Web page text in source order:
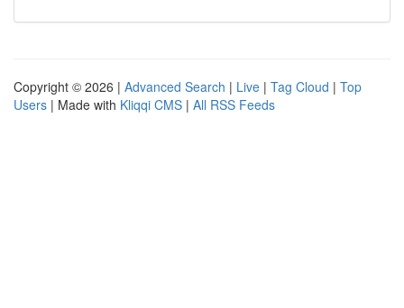
Copyright © 2026 | Advanced Search | Live | Tag Cloud | Top
Users | Made with Kliqqi CMS | All RSS Feeds